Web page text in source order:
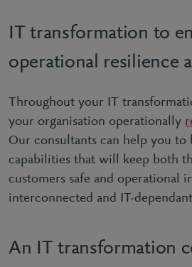
IT transformation to
operational resilience
Throughout your IT
your organisation operationally
Our consultants can help you to
capabilities that will keep both
customers safe and operational
interconnected and IT-
An IT transformation